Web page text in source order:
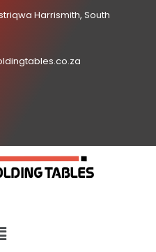
Harrismith, South